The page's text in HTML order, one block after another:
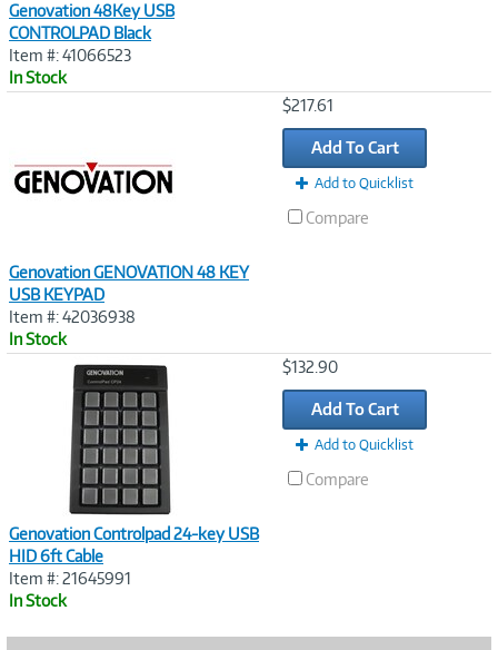
Genovation 48Key USB
CONTROLPAD Black
Item #: 41066523
In Stock
Genovation GENOVATION 48 KEY
USB KEYPAD
Item #: 42036938
In Stock
$217.61
Add To Cart
Add to Quicklist
Compare
Genovation Controlpad 24-key USB
HID 6ft Cable
Item #: 21645991
In Stock
$132.90
Add To Cart
Add to Quicklist
Compare